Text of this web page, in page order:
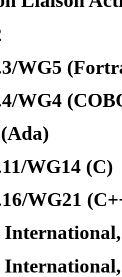
WG5
WG4
WG14 (C)
WG21